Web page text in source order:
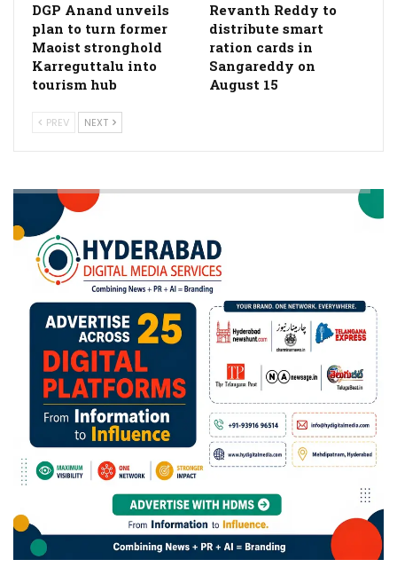
DGP Anand unveils
plan to turn former
Maoist stronghold
Karreguttalu into
tourism hub
Revanth Reddy to
distribute smart
ration cards in
Sangareddy on
August 15
PREV NEXT